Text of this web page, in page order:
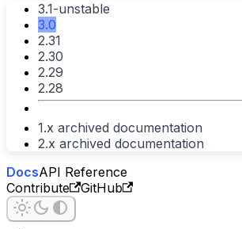
3.1-unstable
3.0
2.31
2.30
2.29
2.28
1.x archived documentation
2.x archived documentation
DocsAPI Reference
Contribute
GitHub